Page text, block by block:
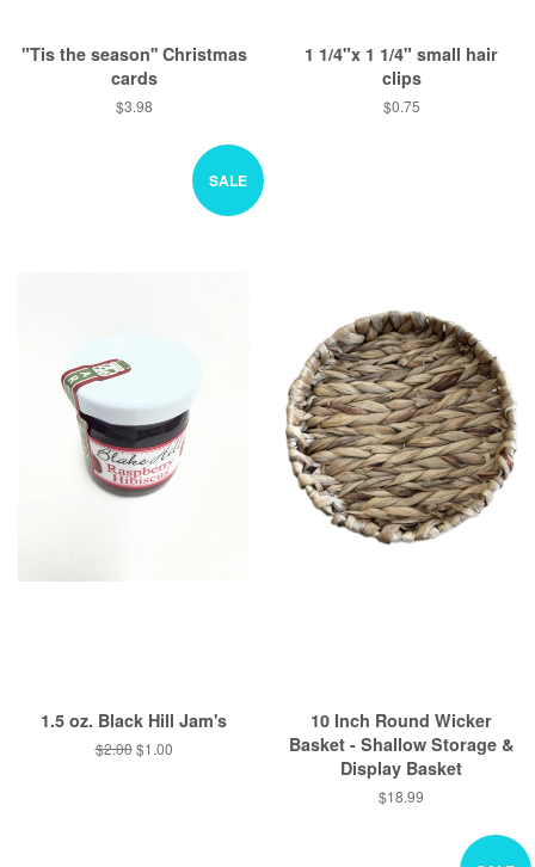
"Tis the season'' Christmas
cards
Regular
$3.98
1 1/4"x 1 1/4" small hair
clips
Regular
$0.75
SALE
1.5 oz. Black Hill Jam's
Regular
$2.00 Sale
$1.00
10 Inch Round Wicker
Basket - Shallow Storage &
Display Basket
Regular
$18.99